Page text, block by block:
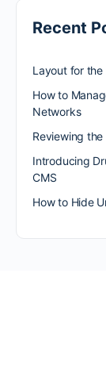
Recent
Layout for the
How to
Networks
Reviewing
Introducing
CMS
How to Hide